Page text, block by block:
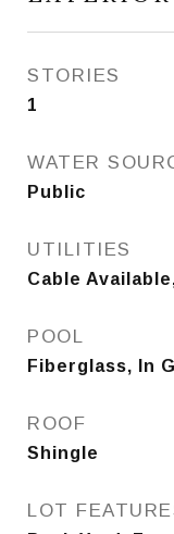
STORIES
1
WATER
Public
UTILITIES
Cable
POOL
Fiberglass, In
ROOF
Shingle
LOT